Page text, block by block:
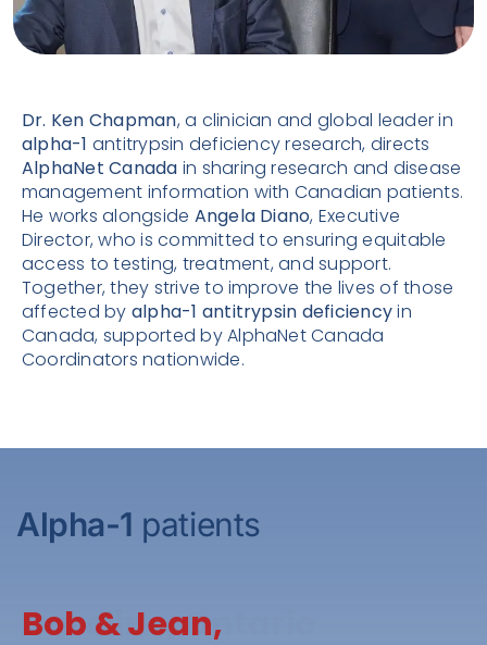
Dr. Ken Chapman, a clinician and global leader in
alpha-1 antitrypsin deficiency research, directs
AlphaNet Canada in sharing research and disease
management information with Canadian patients.
He works alongside Angela Diano, Executive
Director, who is committed to ensuring equitable
access to testing, treatment, and support.
Together, they strive to improve the lives of those
affected by alpha-1 antitrypsin deficiencyin
Canada, supported by AlphaNet Canada
Coordinators nationwide.
Alpha-1 patients
Caroline, Ontario
Bob & Jean,
Shelly, Prince Edward
Rob & Susan,
Roy, Ontario
Cameron Family,
Gary, Nova Scotia
Rob, Saskatchewan
Kent, Ontario
Susan, Saskatchewan